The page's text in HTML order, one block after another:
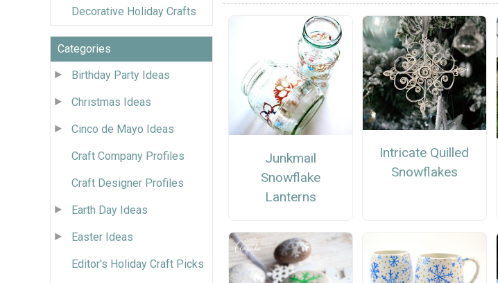
Decorative Holiday Crafts
Categories
Birthday Party Ideas
Christmas Ideas
Cinco de Mayo Ideas
Craft Company Profiles
Craft Designer Profiles
Earth Day Ideas
Easter Ideas
Editor's Holiday Craft Picks
Junkmail
Snowflake
Lanterns
Intricate Quilled
Snowflakes